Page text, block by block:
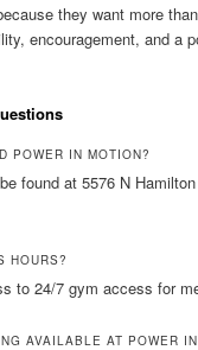
they want more
encouragement, and a
POWER IN MOTION?
found at 5576 N
HOURS?
to 24/7 gym access for
AVAILABLE AT POWER